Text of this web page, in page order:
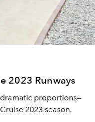
2023 Runways
proportions—
2023 season.